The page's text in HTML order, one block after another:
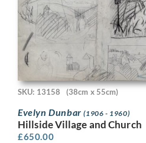
SKU: 13158 (38cm x 55cm)
Evelyn Dunbar(1906 - 1960)
Hillside Village and Church
£650.00